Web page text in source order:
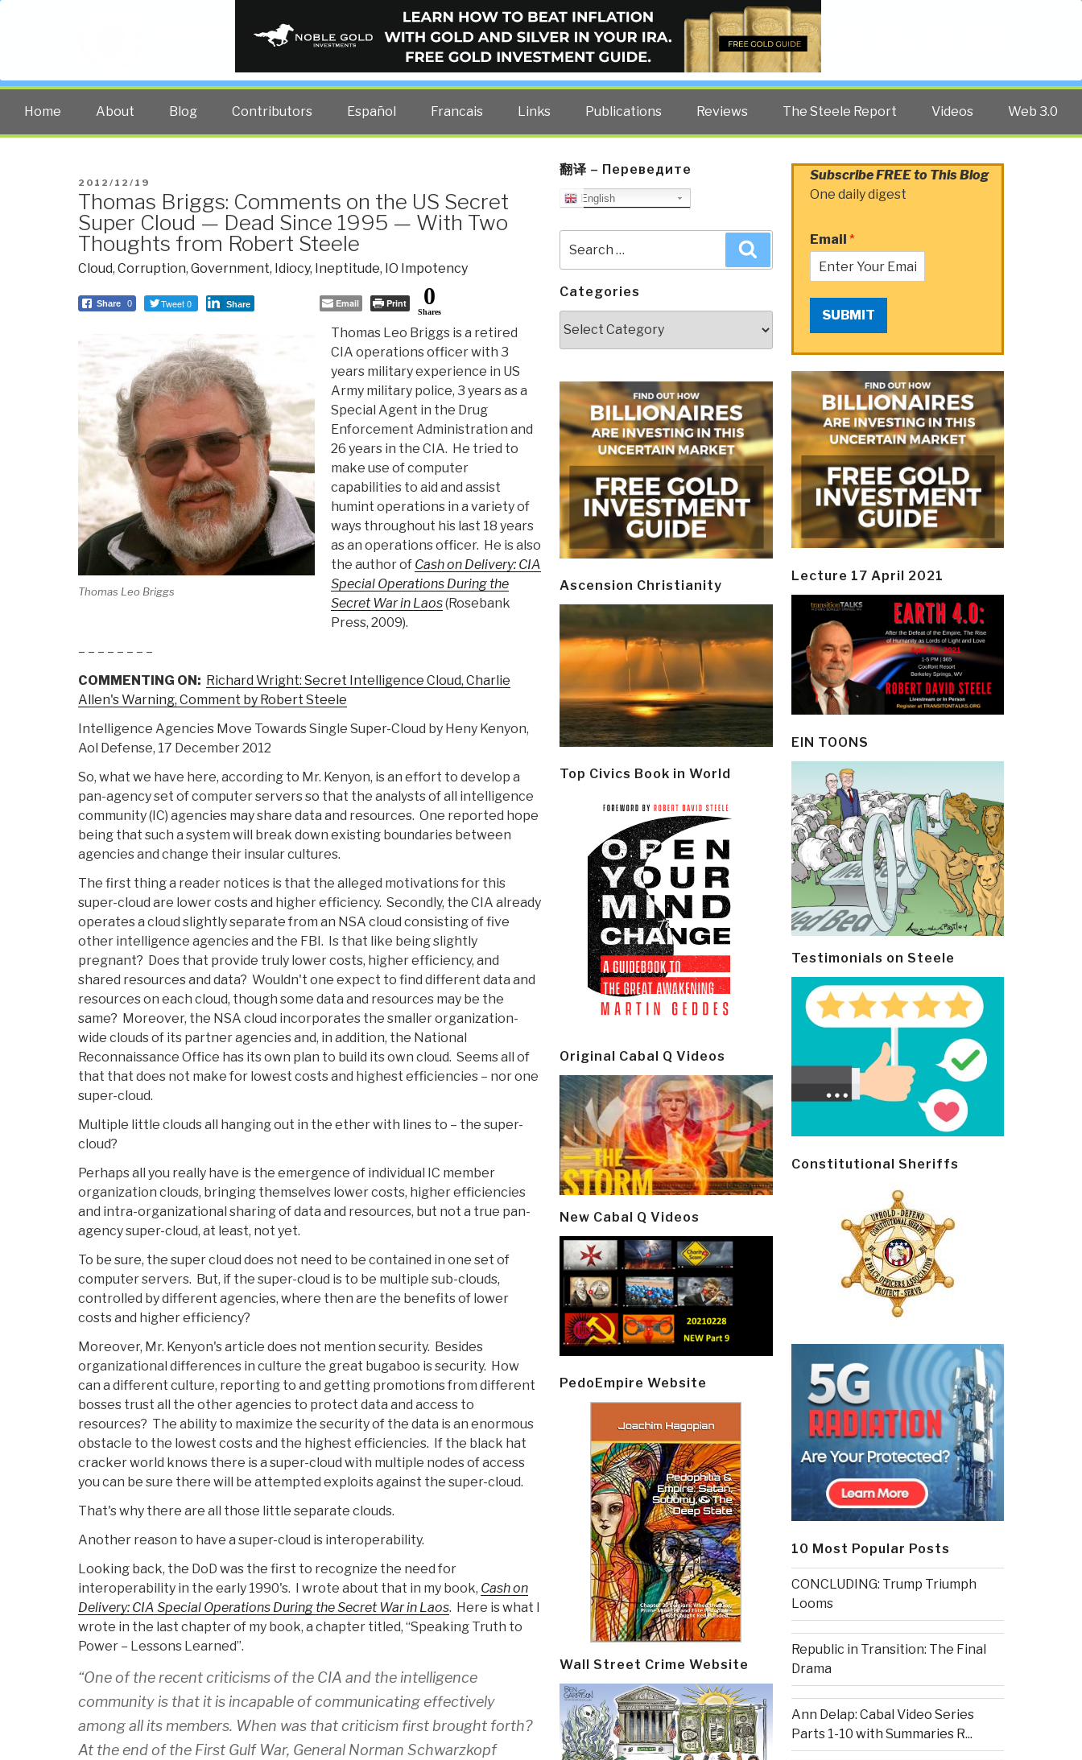
PUBLIC INTELLIGENCE BLOG
The truth at any cost lowers all other costs — curated by former US spy Robert David Steele.
Home About Blog Contributors Español Francais Links Publications Reviews The Steele Report Videos Web 3.0
POSTED
ON
2012/12/19
Thomas Briggs: Comments on the US Secret
Super Cloud — Dead Since 1995 — With Two
Thoughts from Robert Steele
Cloud, Corruption, Government, Idiocy, Ineptitude, IO Impotency
Share 0 Tweet 0 Share Email Print 0
Shares
Thomas Leo Briggs
Thomas Leo Briggs is a retired
CIA operations officer with 3
years military experience in US
Army military police, 3 years as a
Special Agent in the Drug
Enforcement Administration and
26 years in the CIA. He tried to
make use of computer
capabilities to aid and assist
humint operations in a variety of
ways throughout his last 18 years
as an operations officer. He is also
the author of Cash on Delivery: CIA
Special Operations During the
Secret War in Laos(Rosebank
Press, 2009).
– – – – – – – –
COMMENTING ON: Richard Wright: Secret Intelligence Cloud, Charlie
Allen's Warning, Comment by Robert Steele
Intelligence Agencies Move Towards Single Super-Cloud by Heny Kenyon,
Aol Defense, 17 December 2012
So, what we have here, according to Mr. Kenyon, is an effort to develop a
pan-agency set of computer servers so that the analysts of all intelligence
community (IC) agencies may share data and resources. One reported hope
being that such a system will break down existing boundaries between
agencies and change their insular cultures.
The first thing a reader notices is that the alleged motivations for this
super-cloud are lower costs and higher efficiency. Secondly, the CIA already
operates a cloud slightly separate from an NSA cloud consisting of five
other intelligence agencies and the FBI. Is that like being slightly
pregnant? Does that provide truly lower costs, higher efficiency, and
shared resources and data? Wouldn't one expect to find different data and
resources on each cloud, though some data and resources may be the
same? Moreover, the NSA cloud incorporates the smaller organization-
wide clouds of its partner agencies and, in addition, the National
Reconnaissance Office has its own plan to build its own cloud. Seems all of
that that does not make for lowest costs and highest efficiencies – nor one
super-cloud.
Multiple little clouds all hanging out in the ether with lines to – the super-
cloud?
Perhaps all you really have is the emergence of individual IC member
organization clouds, bringing themselves lower costs, higher efficiencies
and intra-organizational sharing of data and resources, but not a true pan-
agency super-cloud, at least, not yet.
To be sure, the super cloud does not need to be contained in one set of
computer servers. But, if the super-cloud is to be multiple sub-clouds,
controlled by different agencies, where then are the benefits of lower
costs and higher efficiency?
Moreover, Mr. Kenyon's article does not mention security. Besides
organizational differences in culture the great bugaboo is security. How
can a different culture, reporting to and getting promotions from different
bosses trust all the other agencies to protect data and access to
resources? The ability to maximize the security of the data is an enormous
obstacle to the lowest costs and the highest efficiencies. If the black hat
cracker world knows there is a super-cloud with multiple nodes of access
you can be sure there will be attempted exploits against the super-cloud.
That's why there are all those little separate clouds.
Another reason to have a super-cloud is interoperability.
Looking back, the DoD was the first to recognize the need for
interoperability in the early 1990's. I wrote about that in my book, Cash on
Delivery: CIA Special Operations During the Secret War in Laos. Here is what I
wrote in the last chapter of my book, a chapter titled, “Speaking Truth to
Power – Lessons Learned”.
“One of the recent criticisms of the CIA and the intelligence
community is that it is incapable of communicating effectively
among all its members. When was that criticism first brought forth?
At the end of the First Gulf War, General Norman Schwarzkopf
翻译 – Переведите
English
for:
Categories
Ascension Christianity
Top Civics Book in World
Original Cabal Q Videos
New Cabal Q Videos
PedoEmpire Website
Wall Street Crime Website
Subscribe FREE to This Blog
One daily digest
Email *
SUBMIT
Lecture 17 April 2021
EIN TOONS
Testimonials on Steele
Constitutional Sheriffs
10 Most Popular Posts
CONCLUDING: Trump Triumph
Looms
Republic in Transition: The Final
Drama
Ann Delap: Cabal Video Series
Parts 1-10 with Summaries R...